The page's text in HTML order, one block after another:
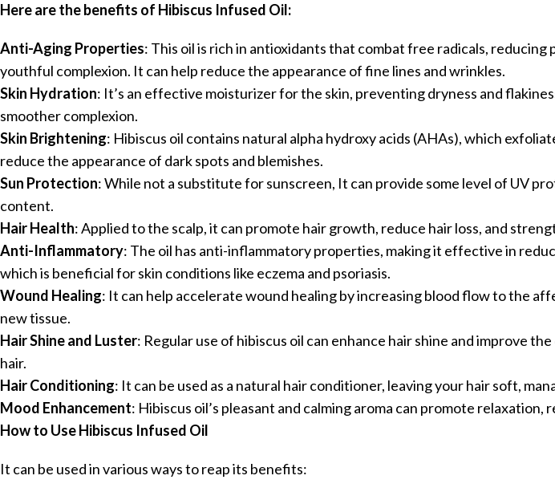
Here are the benefits of Hibiscus Infused Oil:
Anti-Aging Properties: This oil is rich in antioxidants that combat free radicals, reducing
youthful complexion. It can help reduce the appearance of fine lines and wrinkles.
Skin Hydration: It’s an effective moisturizer for the skin, preventing dryness and
smoother complexion.
Skin Brightening: Hibiscus oil contains natural alpha hydroxy acids (AHAs), which
reduce the appearance of dark spots and blemishes.
Sun Protection: While not a substitute for sunscreen, It can provide some level of UV
content.
Hair Health: Applied to the scalp, it can promote hair growth, reduce hair loss, and
Anti-Inflammatory: The oil has anti-inflammatory properties, making it effective in
which is beneficial for skin conditions like eczema and psoriasis.
Wound Healing: It can help accelerate wound healing by increasing blood flow to the
new tissue.
Hair Shine and Luster: Regular use of hibiscus oil can enhance hair shine and improve
hair.
Hair Conditioning: It can be used as a natural hair conditioner, leaving your hair soft,
Mood Enhancement: Hibiscus oil’s pleasant and calming aroma can promote relaxation,
How to Use Hibiscus Infused Oil
It can be used in various ways to reap its benefits: